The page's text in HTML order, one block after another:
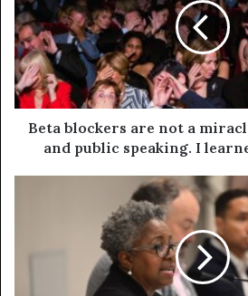
Beta blockers are not a
and public speaking. I